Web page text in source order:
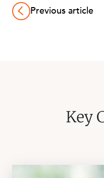
Previous article
Key